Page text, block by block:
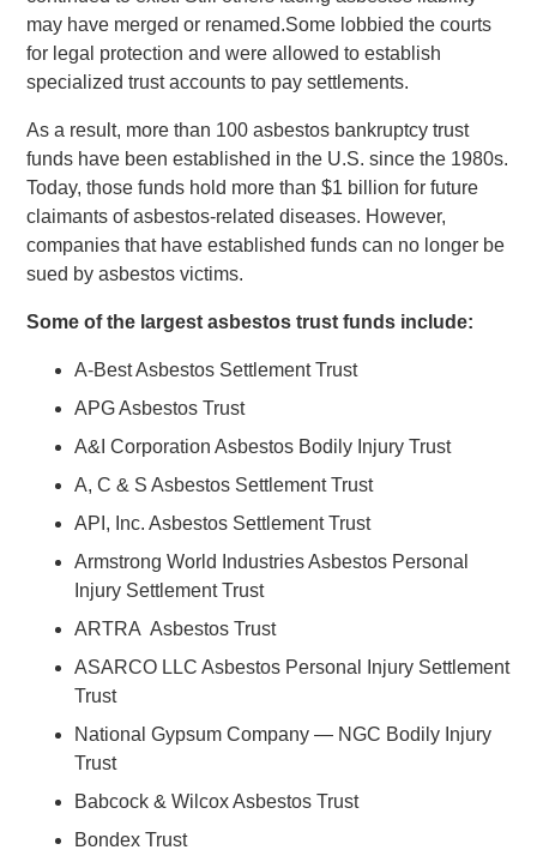
may have merged or renamed.Some lobbied the courts
for legal protection and were allowed to establish
specialized trust accounts to pay settlements.
As a result, more than 100 asbestos bankruptcy trust
funds have been established in the U.S. since the 1980s.
Today, those funds hold more than $1 billion for future
claimants of asbestos-related diseases. However,
companies that have established funds can no longer be
sued by asbestos victims.
Some of the largest asbestos trust funds include:
A-Best Asbestos Settlement Trust
APG Asbestos Trust
A&I Corporation Asbestos Bodily Injury Trust
A, C & S Asbestos Settlement Trust
API, Inc. Asbestos Settlement Trust
Armstrong World Industries Asbestos Personal
Injury Settlement Trust
ARTRA Asbestos Trust
ASARCO LLC Asbestos Personal Injury Settlement
Trust
National Gypsum Company — NGC Bodily Injury
Trust
Babcock & Wilcox Asbestos Trust
Bondex Trust